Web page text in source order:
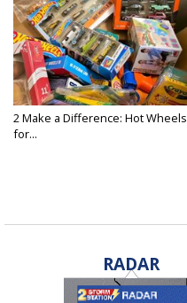
2 Make a Difference: Hot Wheels
for...
RADAR